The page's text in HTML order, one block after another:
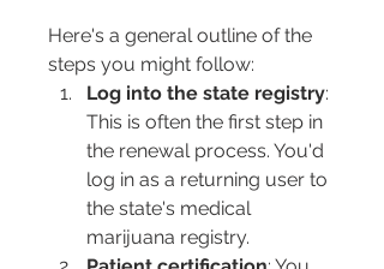
Here's a general outline of the
steps you might follow:
Log into the state registry:
This is often the first step in
the renewal process. You'd
log in as a returning user to
the state's medical
marijuana registry.